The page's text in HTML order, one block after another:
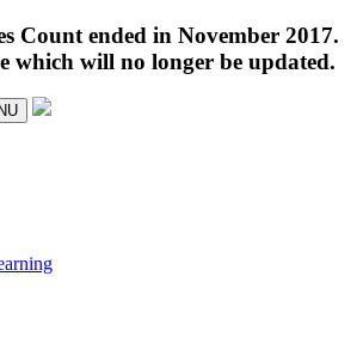
Count ended in November 2017.
which will no longer be updated.